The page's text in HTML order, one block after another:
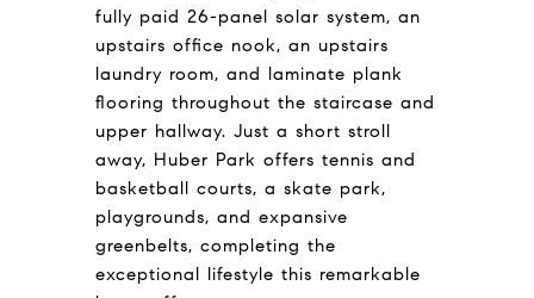
fully paid 26-panel solar system, an
upstairs office nook, an upstairs
laundry room, and laminate plank
flooring throughout the staircase and
upper hallway. Just a short stroll
away, Huber Park offers tennis and
basketball courts, a skate park,
playgrounds, and expansive
greenbelts, completing the
exceptional lifestyle this remarkable